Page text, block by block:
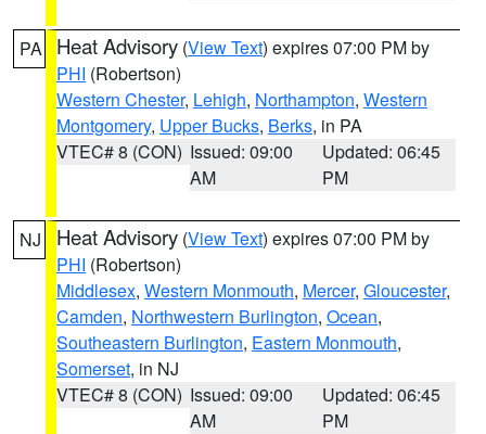
PA Heat Advisory (View Text) expires 07:00 PM by
PHI (Robertson)
Western Chester, Lehigh, Northampton, Western
Montgomery, Upper Bucks, Berks, in PA
VTEC# 8 (CON) Issued: 09:00
AM
Updated: 06:45
PM
NJ Heat Advisory (View Text) expires 07:00 PM by
PHI (Robertson)
Middlesex, Western Monmouth, Mercer, Gloucester,
Camden, Northwestern Burlington, Ocean,
Southeastern Burlington, Eastern Monmouth,
Somerset, in NJ
VTEC# 8 (CON) Issued: 09:00
AM
Updated: 06:45
PM